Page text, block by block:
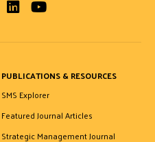
LinkedInYoutube
PUBLICATIONS & RESOURCES
SMS Explorer
Featured Journal Articles
Strategic Management Journal